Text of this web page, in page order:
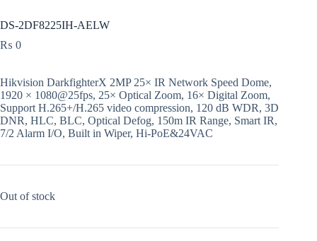
DS-2DF8225IH-AELW
₨ 0
Hikvision DarkfighterX 2MP 25× IR Network Speed Dome,
1920 × 1080@25fps, 25× Optical Zoom, 16× Digital Zoom,
Support H.265+/H.265 video compression, 120 dB WDR, 3D
DNR, HLC, BLC, Optical Defog, 150m IR Range, Smart IR,
7/2 Alarm I/O, Built in Wiper, Hi-PoE&24VAC
Out of stock